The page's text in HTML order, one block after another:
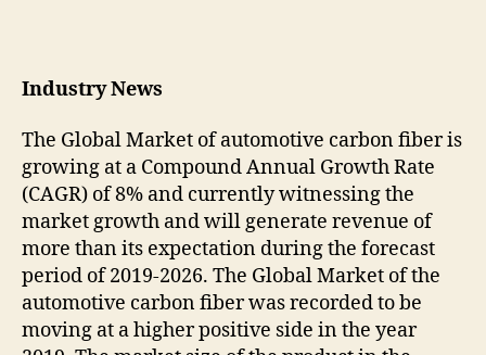
Industry News
The Global Market of automotive carbon fiber is
growing at a Compound Annual Growth Rate
(CAGR) of 8% and currently witnessing the
market growth and will generate revenue of
more than its expectation during the forecast
period of 2019-2026. The Global Market of the
automotive carbon fiber was recorded to be
moving at a higher positive side in the year